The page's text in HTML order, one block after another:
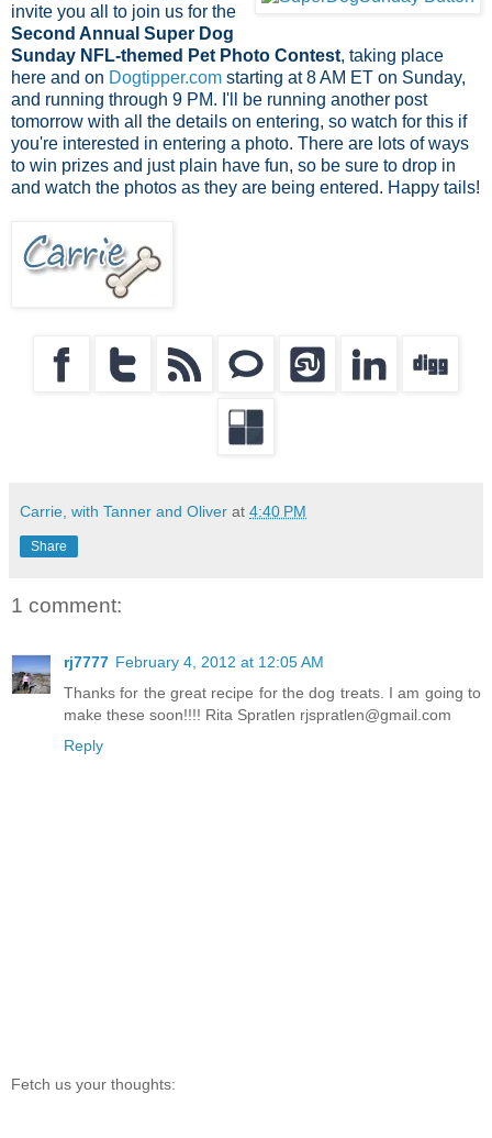
invite you all to join us for the
Second Annual Super Dog
Sunday NFL-themed Pet Photo Contest, taking place
here and on Dogtipper.com starting at 8 AM ET on Sunday,
and running through 9 PM. I'll be running another post
tomorrow with all the details on entering, so watch for this if
you're interested in entering a photo. There are lots of ways
to win prizes and just plain have fun, so be sure to drop in
and watch the photos as they are being entered. Happy tails!
Carrie, with Tanner and Oliver at 4:40 PM
Share
1 comment:
rj7777 February 4, 2012 at 12:05 AM
Thanks for the great recipe for the dog treats. I am going to
make these soon!!!! Rita Spratlen rjspratlen@gmail.com
Reply
Fetch us your thoughts: